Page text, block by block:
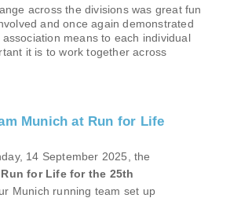
across the divisions was great fun
and once again demonstrated
means to each individual
it is to work together across
Munich at Run for Life
14 September 2025, the
Run for Life for the 25th
Munich running team set up